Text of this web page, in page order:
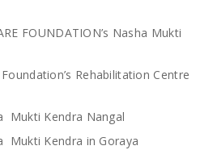
FOUNDATION’s Nasha Mukti
Rehabilitation Centre
Mukti Kendra Nangal
Mukti Kendra in Goraya